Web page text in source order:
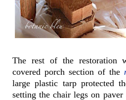
The rest of the restoration
covered porch section of the
large plastic tarp protected
setting the chair legs on paver